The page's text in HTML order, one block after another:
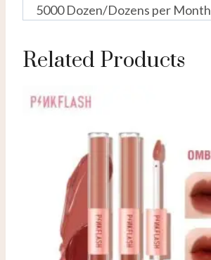
5000 Dozen/Dozens per Month
Related Products